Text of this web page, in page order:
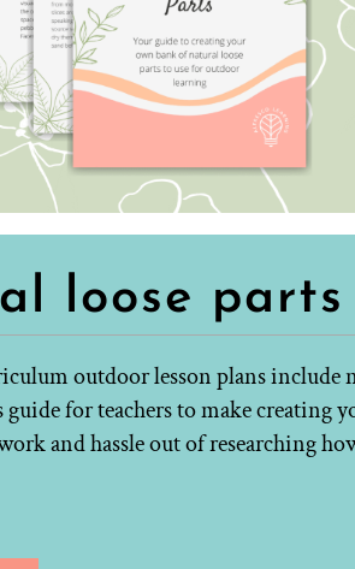
loose
outdoor lesson plans include
for teachers to make creating
and hassle out of researching